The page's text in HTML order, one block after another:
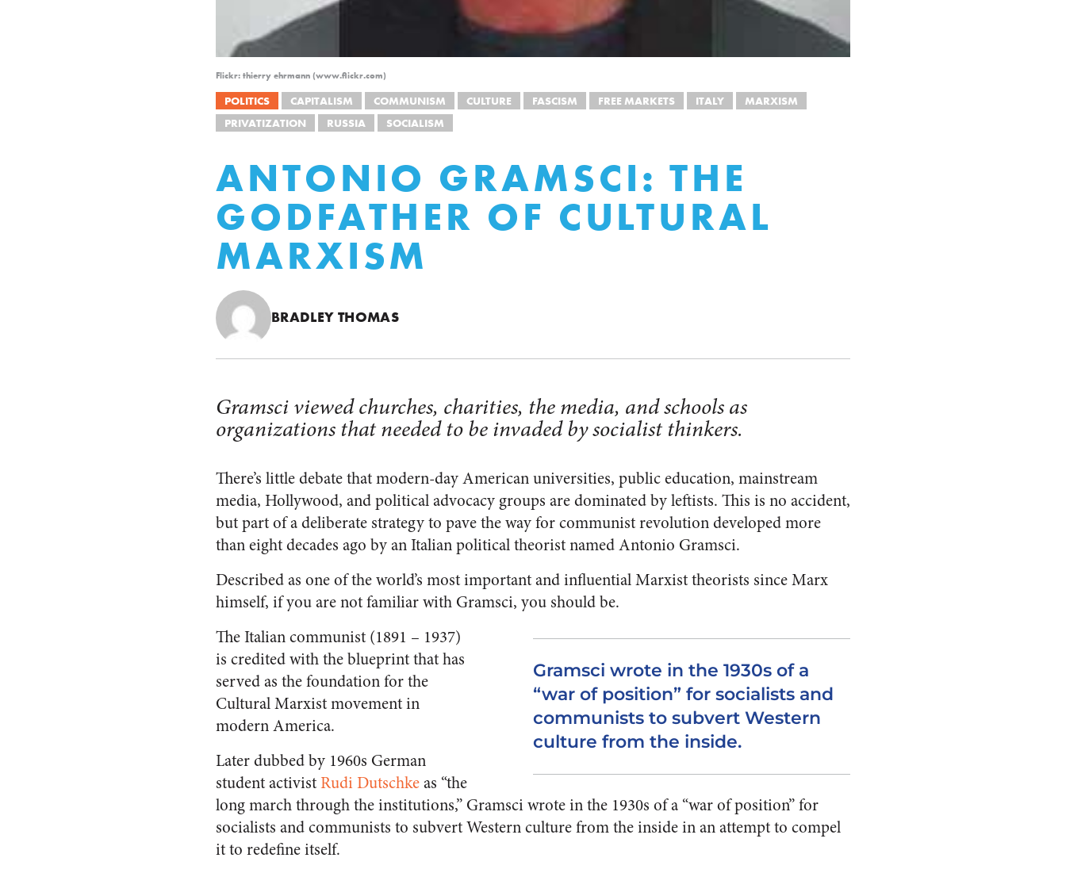
Flickr: thierry ehrmann (www.flickr.com)
POLITICS CAPITALISM COMMUNISM CULTURE FASCISM FREE MARKETS ITALY
MARXISM
PRIVATIZATION
RUSSIA SOCIALISM
ANTONIO GRAMSCI: THE
GODFATHER OF CULTURAL
MARXISM
BRADLEY THOMAS
Gramsci viewed churches, charities, the media, and schools as
organizations that needed to be invaded by socialist thinkers.
There’s little debate that modern-day American universities, public education, mainstream
media, Hollywood, and political advocacy groups are dominated by leftists. This is no accident,
but part of a deliberate strategy to pave the way for communist revolution developed more
than eight decades ago by an Italian political theorist named Antonio Gramsci.
Described as one of the world’s most important and influential Marxist theorists since Marx
himself, if you are not familiar with Gramsci, you should be.
Gramsci wrote in the 1930s of a
“war of position” for socialists and
communists to subvert Western
culture from the inside.
The Italian communist (1891 – 1937)
is credited with the blueprint that has
served as the foundation for the
Cultural Marxist movement in
modern America.
Later dubbed by 1960s German
student activistRudi Dutschkeas “the
long march through the institutions,” Gramsci wrote in the 1930s of a “war of position” for
socialists and communists to subvert Western culture from the inside in an attempt to compel
it to redefine itself.